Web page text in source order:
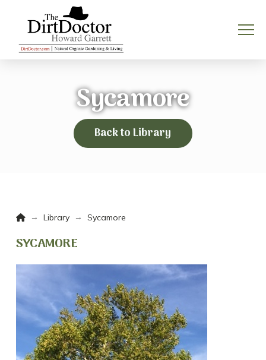
Sycamore
Back to Library
Home
→ Library → Sycamore
SYCAMORE